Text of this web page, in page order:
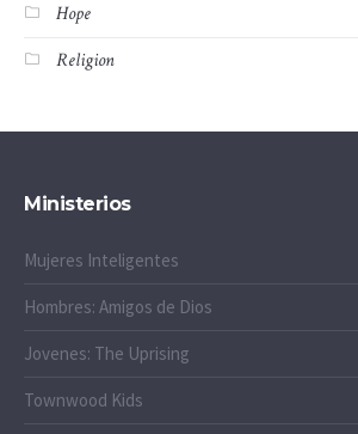
Hope
Religion
Ministerios
Mujeres Inteligentes
Hombres: Amigos de Dios
Jovenes: The Uprising
Townwood Kids